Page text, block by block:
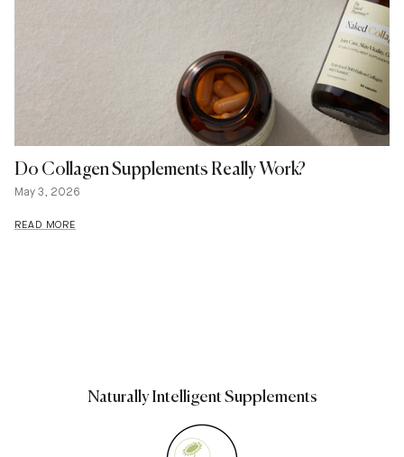
Do Collagen Supplements Really Work?
May 3, 2026
READ MORE
Naturally Intelligent Supplements